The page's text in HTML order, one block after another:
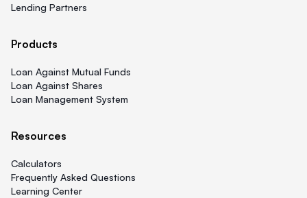
Lending Partners
Products
Loan Against Mutual Funds
Loan Against Shares
Loan Management System
Resources
Calculators
Frequently Asked Questions
Learning Center